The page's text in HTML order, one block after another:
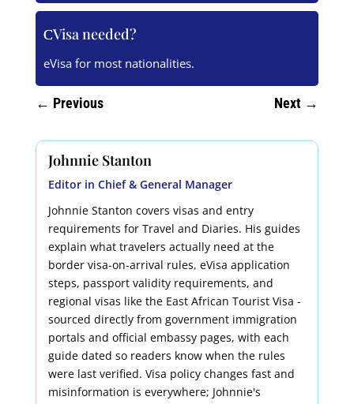
Visa needed?
eVisa for most nationalities.
← Previous Next →
Johnnie Stanton
Editor in Chief & General Manager
Johnnie Stanton covers visas and entry
requirements for Travel and Diaries. His guides
explain what travelers actually need at the
border visa-on-arrival rules, eVisa application
steps, passport validity requirements, and
regional visas like the East African Tourist Visa -
sourced directly from government immigration
portals and official embassy pages, with each
guide dated so readers know when the rules
were last verified. Visa policy changes fast and
misinformation is everywhere; Johnnie's